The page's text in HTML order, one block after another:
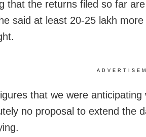
that the returns filed so far
said at least 20-25 lakh
that we were
no proposal to extend the